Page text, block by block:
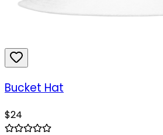
Bucket Hat
$24